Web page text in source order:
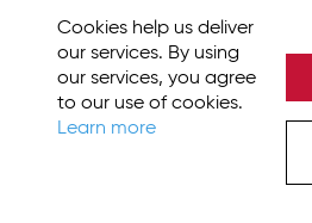
Cookies help us deliver
our services. By using
our services, you agree
to our use of cookies.
Learn more
Tries to estimate the users
integrated YouTube videos.